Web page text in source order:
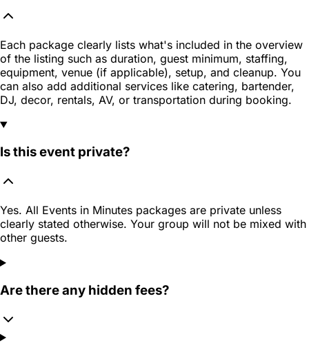
Each package clearly lists what's included in the overview
of the listing such as duration, guest minimum, staffing,
equipment, venue (if applicable), setup, and cleanup. You
can also add additional services like catering, bartender,
DJ, decor, rentals, AV, or transportation during booking.
Is this event private?
Yes. All Events in Minutes packages are private unless
clearly stated otherwise. Your group will not be mixed with
other guests.
Are there any hidden fees?